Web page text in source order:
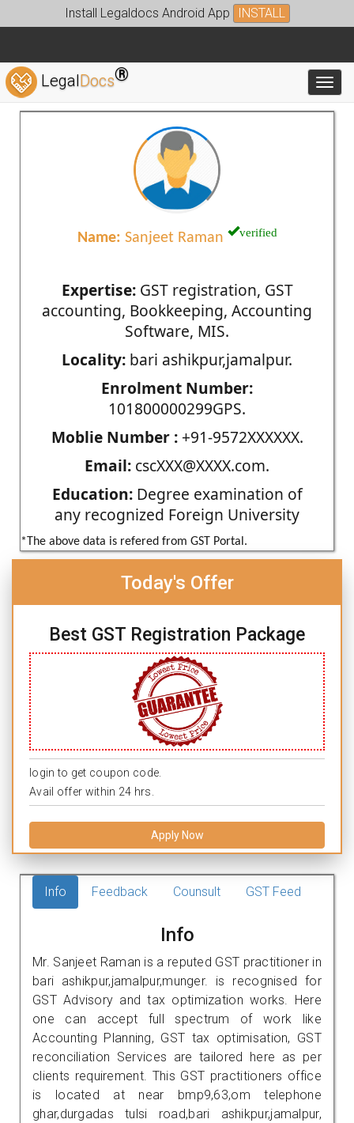
Install Legaldocs Android App INSTALL
LegalDocs®
Name: Sanjeet Raman verified
Expertise:GST registration, GST
accounting, Bookkeeping, Accounting
Software, MIS.
Locality: bari ashikpur,jamalpur.
Enrolment Number:
101800000299GPS.
Moblie Number :+91-9572XXXXXX.
Email: cscXXX@XXXX.com.
Education:Degree examination of
any recognized Foreign University
*The above data is refered from GST Portal.
Today's Offer
Best GST Registration Package
login to get coupon code.
Avail offer within 24 hrs.
Apply Now
Info Feedback Counsult GST Feed
Info
Mr. Sanjeet Raman is a reputed GST practitioner in
bari ashikpur,jamalpur,munger. is recognised for
GST Advisory and tax optimization works. Here
one can accept full spectrum of work like
Accounting Planning, GST tax optimisation, GST
reconciliation Services are tailored here as per
clients requirement. This GST practitioners office
is located at near bmp9,63,om telephone
ghar,durgadas tulsi road,bari ashikpur,jamalpur,